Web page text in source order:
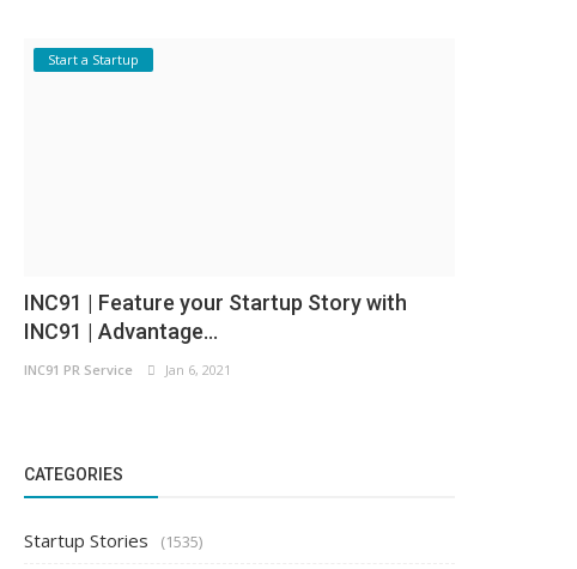
Start a Startup
INC91 | Feature your Startup Story with
INC91 | Advantage...
INC91 PR Service Jan 6, 2021
CATEGORIES
Startup Stories (1535)